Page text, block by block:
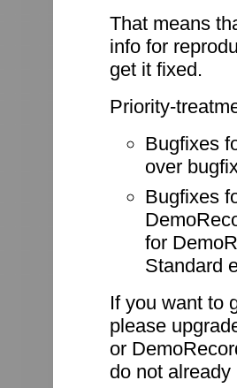
That means
info for
get it fixed.
Priority-
Bugfixes
over
Bugfixes
for
Standard
If you want to
please
or
do not